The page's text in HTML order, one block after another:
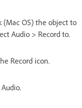
OS) the object to
Audio > Record to.
Record icon.